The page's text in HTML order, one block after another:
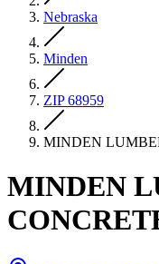
Nebraska
Minden
ZIP 68959
MINDEN
MINDEN